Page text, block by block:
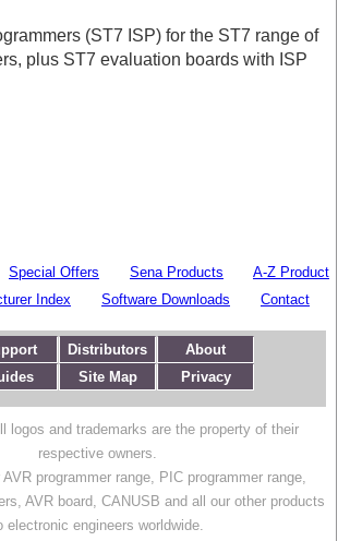
(ST7 ISP) for the ST7 range of
plus ST7 evaluation boards with ISP
Special Offers Sena Products
A-Z Product
Index Software Downloads Contact
Distributors
About
Site Map
Privacy
logos and trademarks are the property of their
respective owners.
programmer range, PIC programmer range,
AVR board, CANUSB and all our other products
electronic engineers worldwide.